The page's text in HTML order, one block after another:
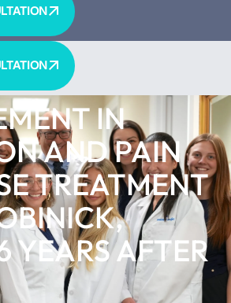
IN
AND PAIN
TREATMENT
YEARS AFTER